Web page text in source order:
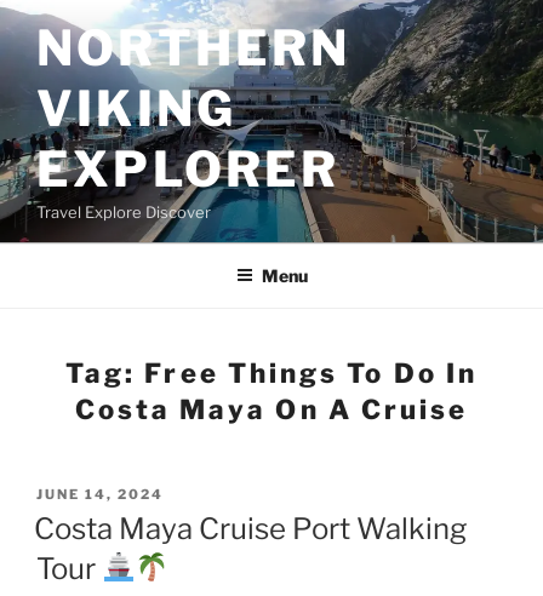
Skip
to
contentNORTHERN
VIKING
EXPLORER
Travel Explore Discover
Menu
Tag: Free Things To Do In
Costa Maya On A Cruise
POSTED
ON
JUNE 14, 2024
Costa Maya Cruise Port Walking
Tour